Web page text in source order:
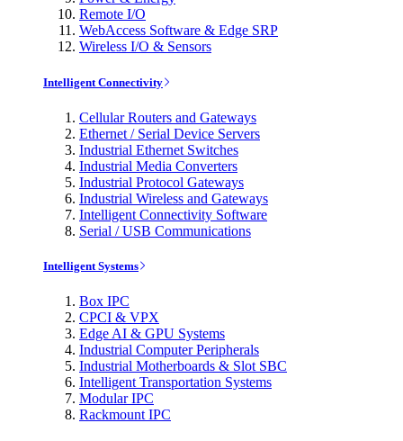
Remote I/O
WebAccess Software & Edge SRP
Wireless I/O & Sensors
Intelligent Connectivity
Cellular Routers and Gateways
Ethernet / Serial Device Servers
Industrial Ethernet Switches
Industrial Media Converters
Industrial Protocol Gateways
Industrial Wireless and Gateways
Intelligent Connectivity Software
Serial / USB Communications
Intelligent Systems
Box IPC
CPCI & VPX
Edge AI & GPU Systems
Industrial Computer Peripherals
Industrial Motherboards & Slot SBC
Intelligent Transportation Systems
Modular IPC
Rackmount IPC